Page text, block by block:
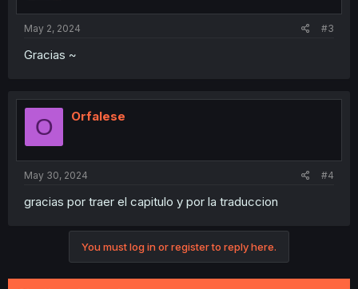
May 2, 2024 #3
Gracias ~
O Orfalese
May 30, 2024 #4
gracias por traer el capitulo y por la traduccion
You must log in or register to reply here.